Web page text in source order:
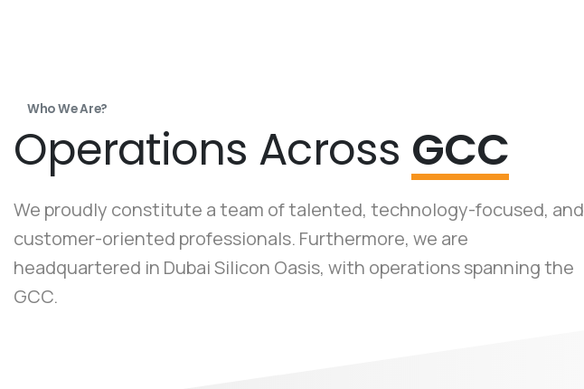
Who We Are?
Operations Across GCC
We proudly constitute a team of talented, technology-focused, and
customer-oriented professionals. Furthermore, we are
headquartered in Dubai Silicon Oasis, with operations spanning the
GCC.